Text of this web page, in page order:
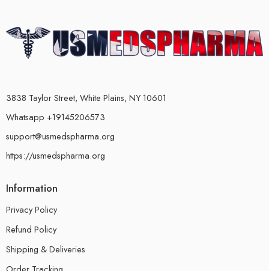
3838 Taylor Street, White Plains, NY 10601
Whatsapp +19145206573
support@usmedspharma.org
https://usmedspharma.org
Information
Privacy Policy
Refund Policy
Shipping & Deliveries